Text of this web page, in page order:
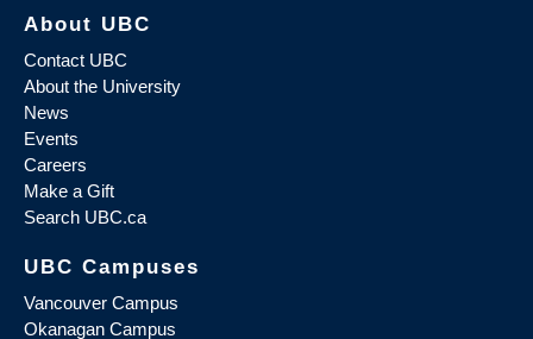
About UBC
Contact UBC
About the University
News
Events
Careers
Make a Gift
Search UBC.ca
UBC Campuses
Vancouver Campus
Okanagan Campus